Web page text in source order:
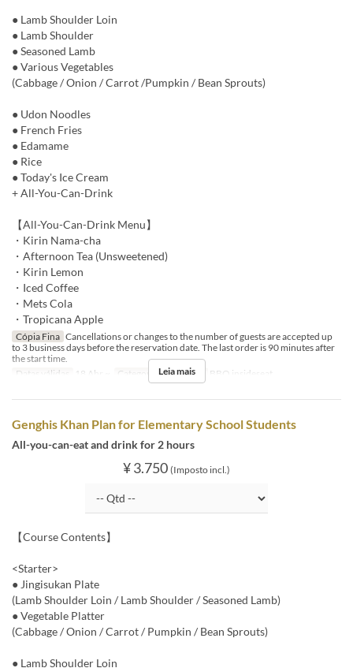
● Lamb Shoulder Loin
● Lamb Shoulder
● Seasoned Lamb
● Various Vegetables
(Cabbage / Onion / Carrot /Pumpkin / Bean Sprouts)
● Udon Noodles
● French Fries
● Edamame
● Rice
● Today's Ice Cream
+ All-You-Can-Drink
【All-You-Can-Drink Menu】
・Kirin Nama-cha
・Afternoon Tea (Unsweetened)
・Kirin Lemon
・Iced Coffee
・Mets Cola
・Tropicana Apple
Cópia Fina Cancellations or changes to the number of guests are accepted up
to 3 business days before the reservation date. The last order is 90 minutes after
the start time.
Datas válidas
18 Abr ~ Categoria de Assento BBQ insideseat
Leia mais
Genghis Khan Plan for Elementary School Students
All-you-can-eat and drink for 2 hours
¥ 3.750 (Imposto incl.)
【Course Contents】
<Starter>
● Jingisukan Plate
(Lamb Shoulder Loin / Lamb Shoulder / Seasoned Lamb)
● Vegetable Platter
(Cabbage / Onion / Carrot / Pumpkin / Bean Sprouts)
● Lamb Shoulder Loin